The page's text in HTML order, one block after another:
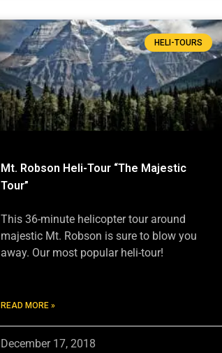
HELI-TOURS
Mt. Robson Heli-Tour “The Majestic
Tour”
This 36-minute helicopter tour around
majestic Mt. Robson is sure to blow you
away. Our most popular heli-tour!
READ MORE »
December 17, 2018